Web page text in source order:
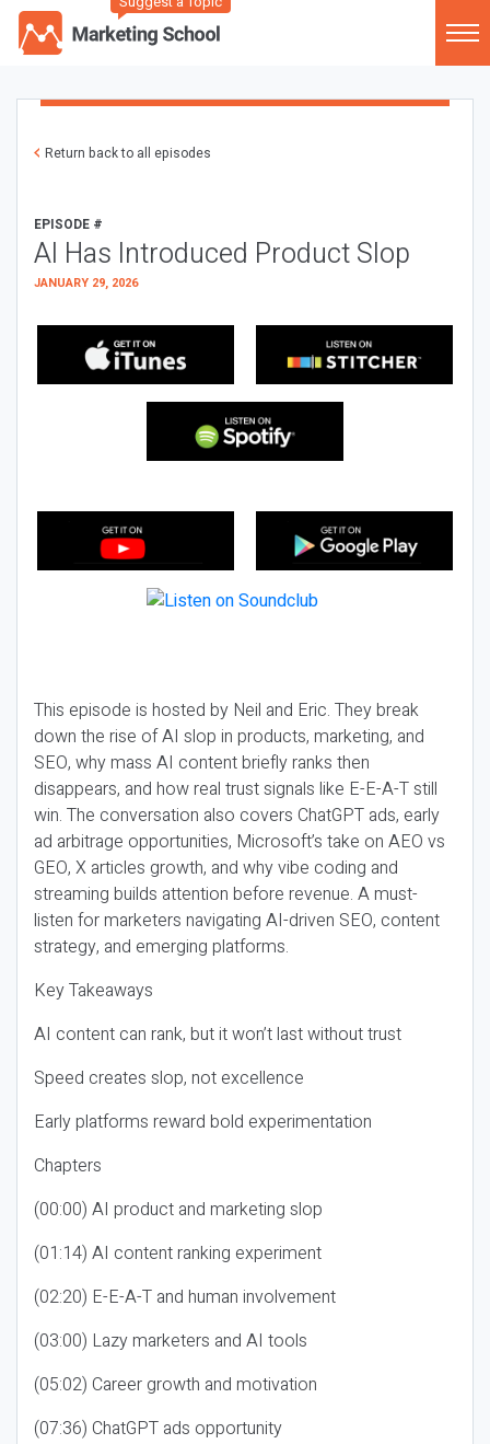
Return back to all episodes
EPISODE #
AI Has Introduced Product Slop
JANUARY 29, 2026
This episode is hosted by Neil and Eric. They break
down the rise of AI slop in products, marketing, and
SEO, why mass AI content briefly ranks then
disappears, and how real trust signals like E-E-A-T still
win. The conversation also covers ChatGPT ads, early
ad arbitrage opportunities, Microsoft’s take on AEO vs
GEO, X articles growth, and why vibe coding and
streaming builds attention before revenue. A must-
listen for marketers navigating AI-driven SEO, content
strategy, and emerging platforms.
Key Takeaways
AI content can rank, but it won’t last without trust
Speed creates slop, not excellence
Early platforms reward bold experimentation
Chapters
(00:00) AI product and marketing slop
(01:14) AI content ranking experiment
(02:20) E-E-A-T and human involvement
(03:00) Lazy marketers and AI tools
(05:02) Career growth and motivation
(07:36) ChatGPT ads opportunity